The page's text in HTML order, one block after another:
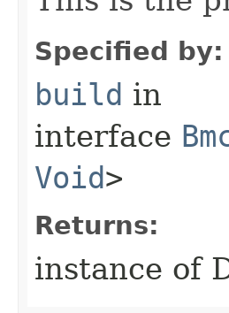
Specified by:
build in
interface
Void>
Returns:
instance of